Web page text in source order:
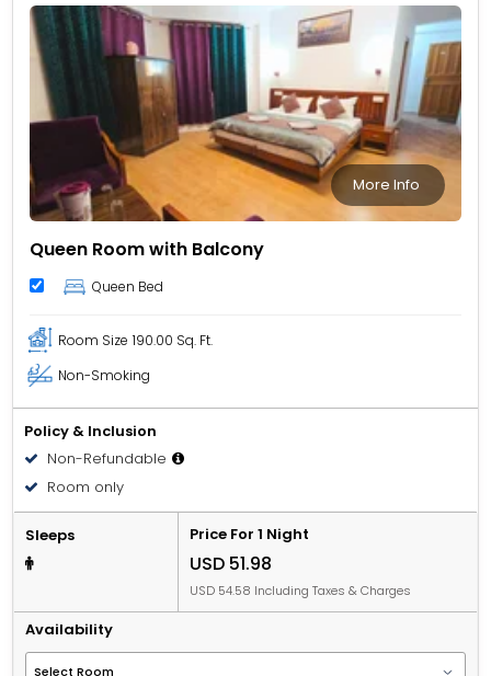
More Info
Queen Room with Balcony
Queen Bed
Room Size 190.00 Sq. Ft.
Non-Smoking
Policy & Inclusion
Non-Refundable
Room only
Sleeps Price For 1 Night
USD 51.98
USD 54.58 Including Taxes & Charges
Availability